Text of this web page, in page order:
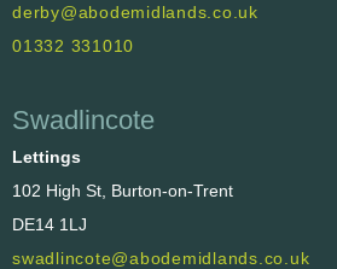
derby@abodemidlands.co.uk
01332 331010
Swadlincote
Lettings
102 High St, Burton-on-Trent
DE14 1LJ
swadlincote@abodemidlands.co.uk